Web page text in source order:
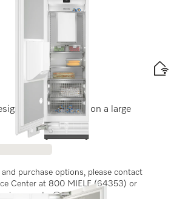
and technology on a large
and purchase options, please contact
Center at 800 MIELE (64353) or